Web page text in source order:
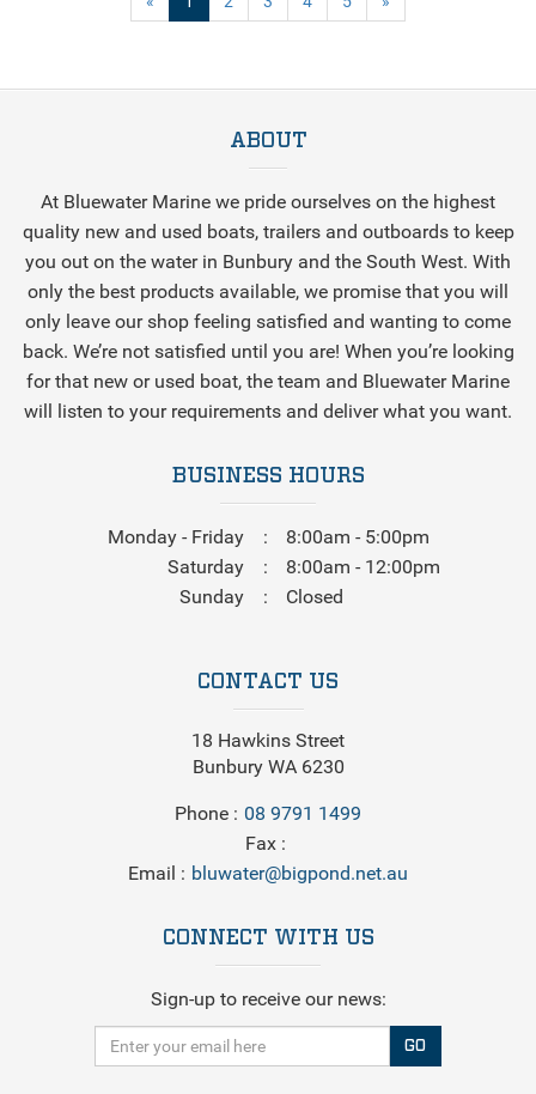
ABOUT
At Bluewater Marine we pride ourselves on the highest
quality new and used boats, trailers and outboards to keep
you out on the water in Bunbury and the South West. With
only the best products available, we promise that you will
only leave our shop feeling satisfied and wanting to come
back. We’re not satisfied until you are! When you’re looking
for that new or used boat, the team and Bluewater Marine
will listen to your requirements and deliver what you want.
BUSINESS HOURS
Monday - Friday
8:00am - 5:00pm
Saturday
8:00am - 12:00pm
Sunday
Closed
CONTACT US
18 Hawkins Street
Bunbury WA 6230
Phone
08 9791 1499
Fax
Email
bluwater@bigpond.net.au
CONNECT WITH US
Sign-up to receive our news:
GO